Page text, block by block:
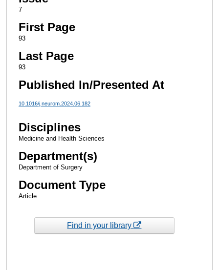
7
First Page
93
Last Page
93
Published In/Presented At
10.1016/j.neurom.2024.06.182
Disciplines
Medicine and Health Sciences
Department(s)
Department of Surgery
Document Type
Article
Find in your library